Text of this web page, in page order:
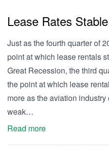
Lease Rates
Just as the fourth quarter of
point at which lease rentals
Great Recession, the third
the point at which lease
more as the aviation
weak…
Read more